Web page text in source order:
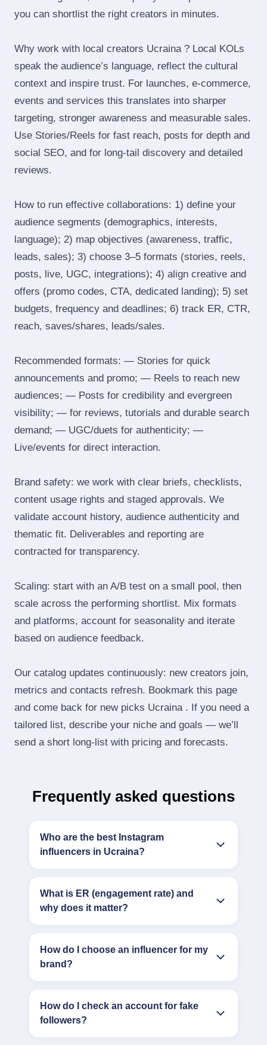
you can shortlist the right creators in minutes.
Why work with local creators Ucraina ? Local KOLs
speak the audience’s language, reflect the cultural
context and inspire trust. For launches, e‑commerce,
events and services this translates into sharper
targeting, stronger awareness and measurable sales.
Use Stories/Reels for fast reach, posts for depth and
social SEO, and for long‑tail discovery and detailed
reviews.
How to run effective collaborations: 1) define your
audience segments (demographics, interests,
language); 2) map objectives (awareness, traffic,
leads, sales); 3) choose 3–5 formats (stories, reels,
posts, live, UGC, integrations); 4) align creative and
offers (promo codes, CTA, dedicated landing); 5) set
budgets, frequency and deadlines; 6) track ER, CTR,
reach, saves/shares, leads/sales.
Recommended formats: — Stories for quick
announcements and promo; — Reels to reach new
audiences; — Posts for credibility and evergreen
visibility; — for reviews, tutorials and durable search
demand; — UGC/duets for authenticity; —
Live/events for direct interaction.
Brand safety: we work with clear briefs, checklists,
content usage rights and staged approvals. We
validate account history, audience authenticity and
thematic fit. Deliverables and reporting are
contracted for transparency.
Scaling: start with an A/B test on a small pool, then
scale across the performing shortlist. Mix formats
and platforms, account for seasonality and iterate
based on audience feedback.
Our catalog updates continuously: new creators join,
metrics and contacts refresh. Bookmark this page
and come back for new picks Ucraina . If you need a
tailored list, describe your niche and goals — we’ll
send a short long‑list with pricing and forecasts.
Frequently asked questions
Who are the best Instagram
influencers in Ucraina?
What is ER (engagement rate) and
why does it matter?
How do I choose an influencer for my
brand?
How do I check an account for fake
followers?